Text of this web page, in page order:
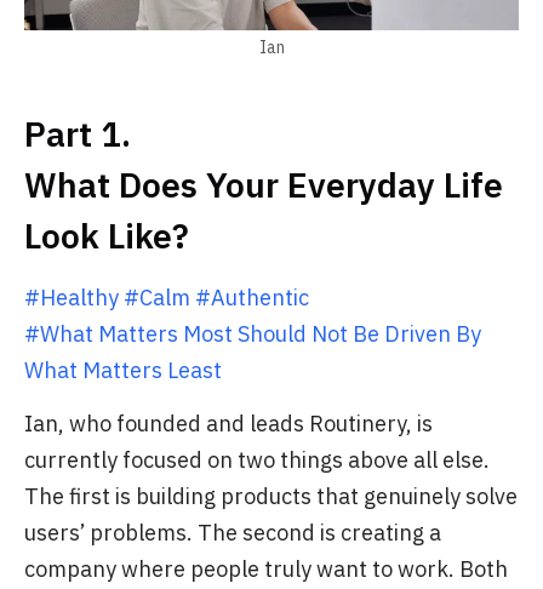
Ian
Part 1.
What Does Your Everyday Life
Look Like?
#Healthy #Calm #Authentic
#What Matters Most Should Not Be Driven By
What Matters Least
Ian, who founded and leads Routinery, is
currently focused on two things above all else.
The first is building products that genuinely solve
users’ problems. The second is creating a
company where people truly want to work. Both